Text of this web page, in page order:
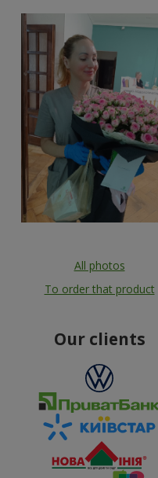
All photos
To order that product
Our clients